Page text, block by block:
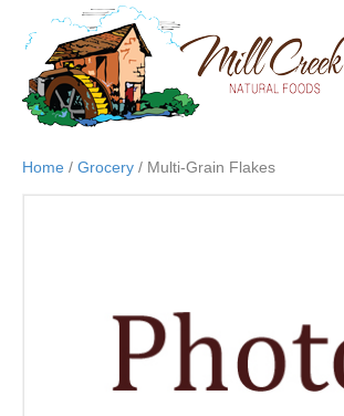
Home / Grocery / Multi-Grain Flakes